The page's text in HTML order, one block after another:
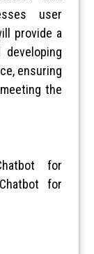
user
provide a
ensuring
the
for
for